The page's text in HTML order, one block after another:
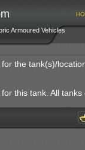
Armoured Vehicles
the tank(s)/
this tank. All